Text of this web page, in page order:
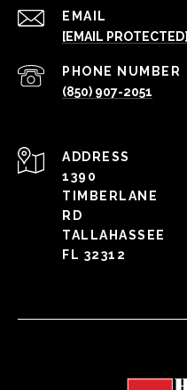
EMAIL
[EMAIL PROTECTED]
PHONE NUMBER
(850) 907-2051
ADDRESS
1390
TIMBERLANE
RD
TALLAHASSEE
FL 32312